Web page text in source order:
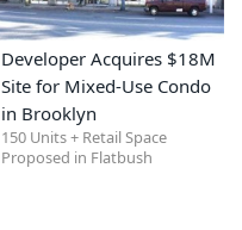
Developer Acquires $18M
Site for Mixed-Use Condo
in Brooklyn
150 Units + Retail Space
Proposed in Flatbush